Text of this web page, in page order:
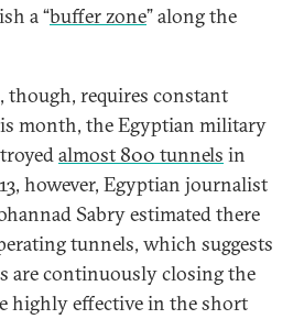
a “buffer zone” along the
though, requires constant
month, the Egyptian military
almost 800 tunnels in
however, Egyptian journalist
Sabry estimated there
tunnels, which suggests
are continuously closing the
highly effective in the short